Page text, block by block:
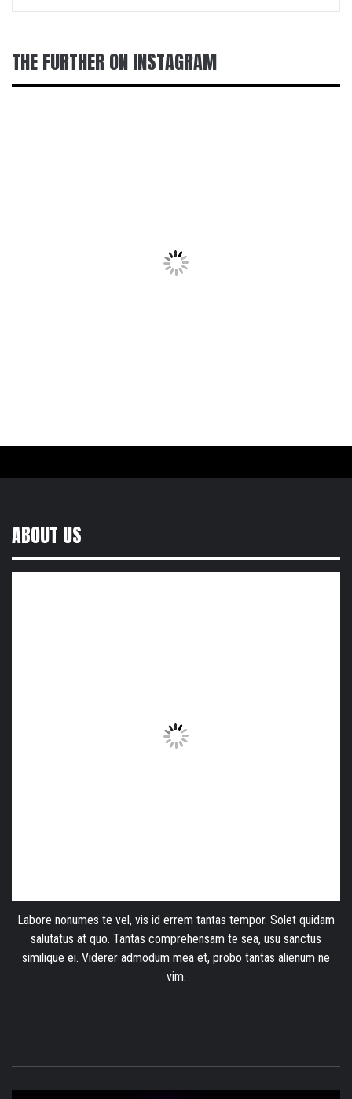
THE FURTHER ON INSTAGRAM
ABOUT US
Labore nonumes te vel, vis id errem tantas tempor. Solet quidam
salutatus at quo. Tantas comprehensam te sea, usu sanctus
similique ei. Viderer admodum mea et, probo tantas alienum ne
vim.